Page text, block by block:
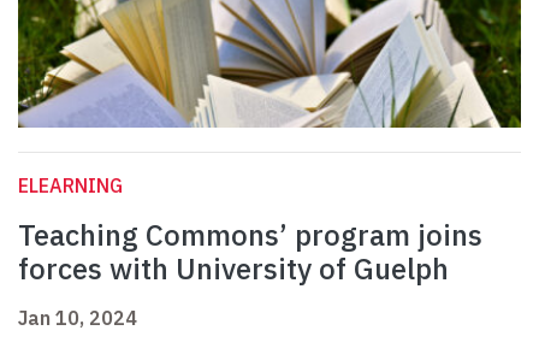
ELEARNING
Teaching Commons’ program joins
forces with University of Guelph
Jan 10, 2024